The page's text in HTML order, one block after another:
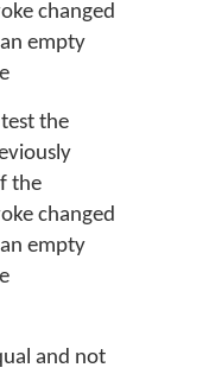
changed
empty
the
the
changed
empty
and not